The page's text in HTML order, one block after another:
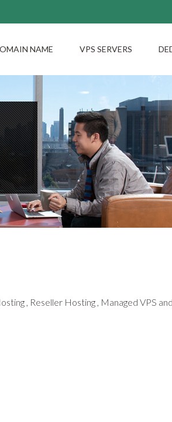
NAME VPS SERVERS
, Reseller Hosting , Managed VPS